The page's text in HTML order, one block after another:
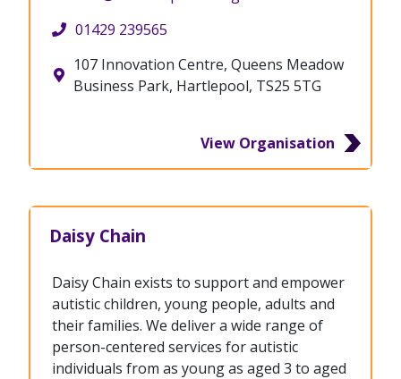
01429 239565
107 Innovation Centre, Queens Meadow
Business Park, Hartlepool, TS25 5TG
View Organisation
Daisy Chain
Daisy Chain exists to support and empower
autistic children, young people, adults and
their families. We deliver a wide range of
person-centered services for autistic
individuals from as young as aged 3 to aged